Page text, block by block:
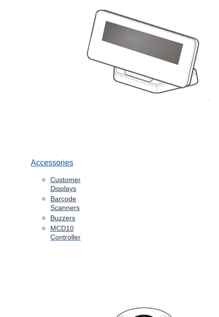
Accessories
Customer
Displays
Barcode
Scanners
Buzzers
MCD10
Controller